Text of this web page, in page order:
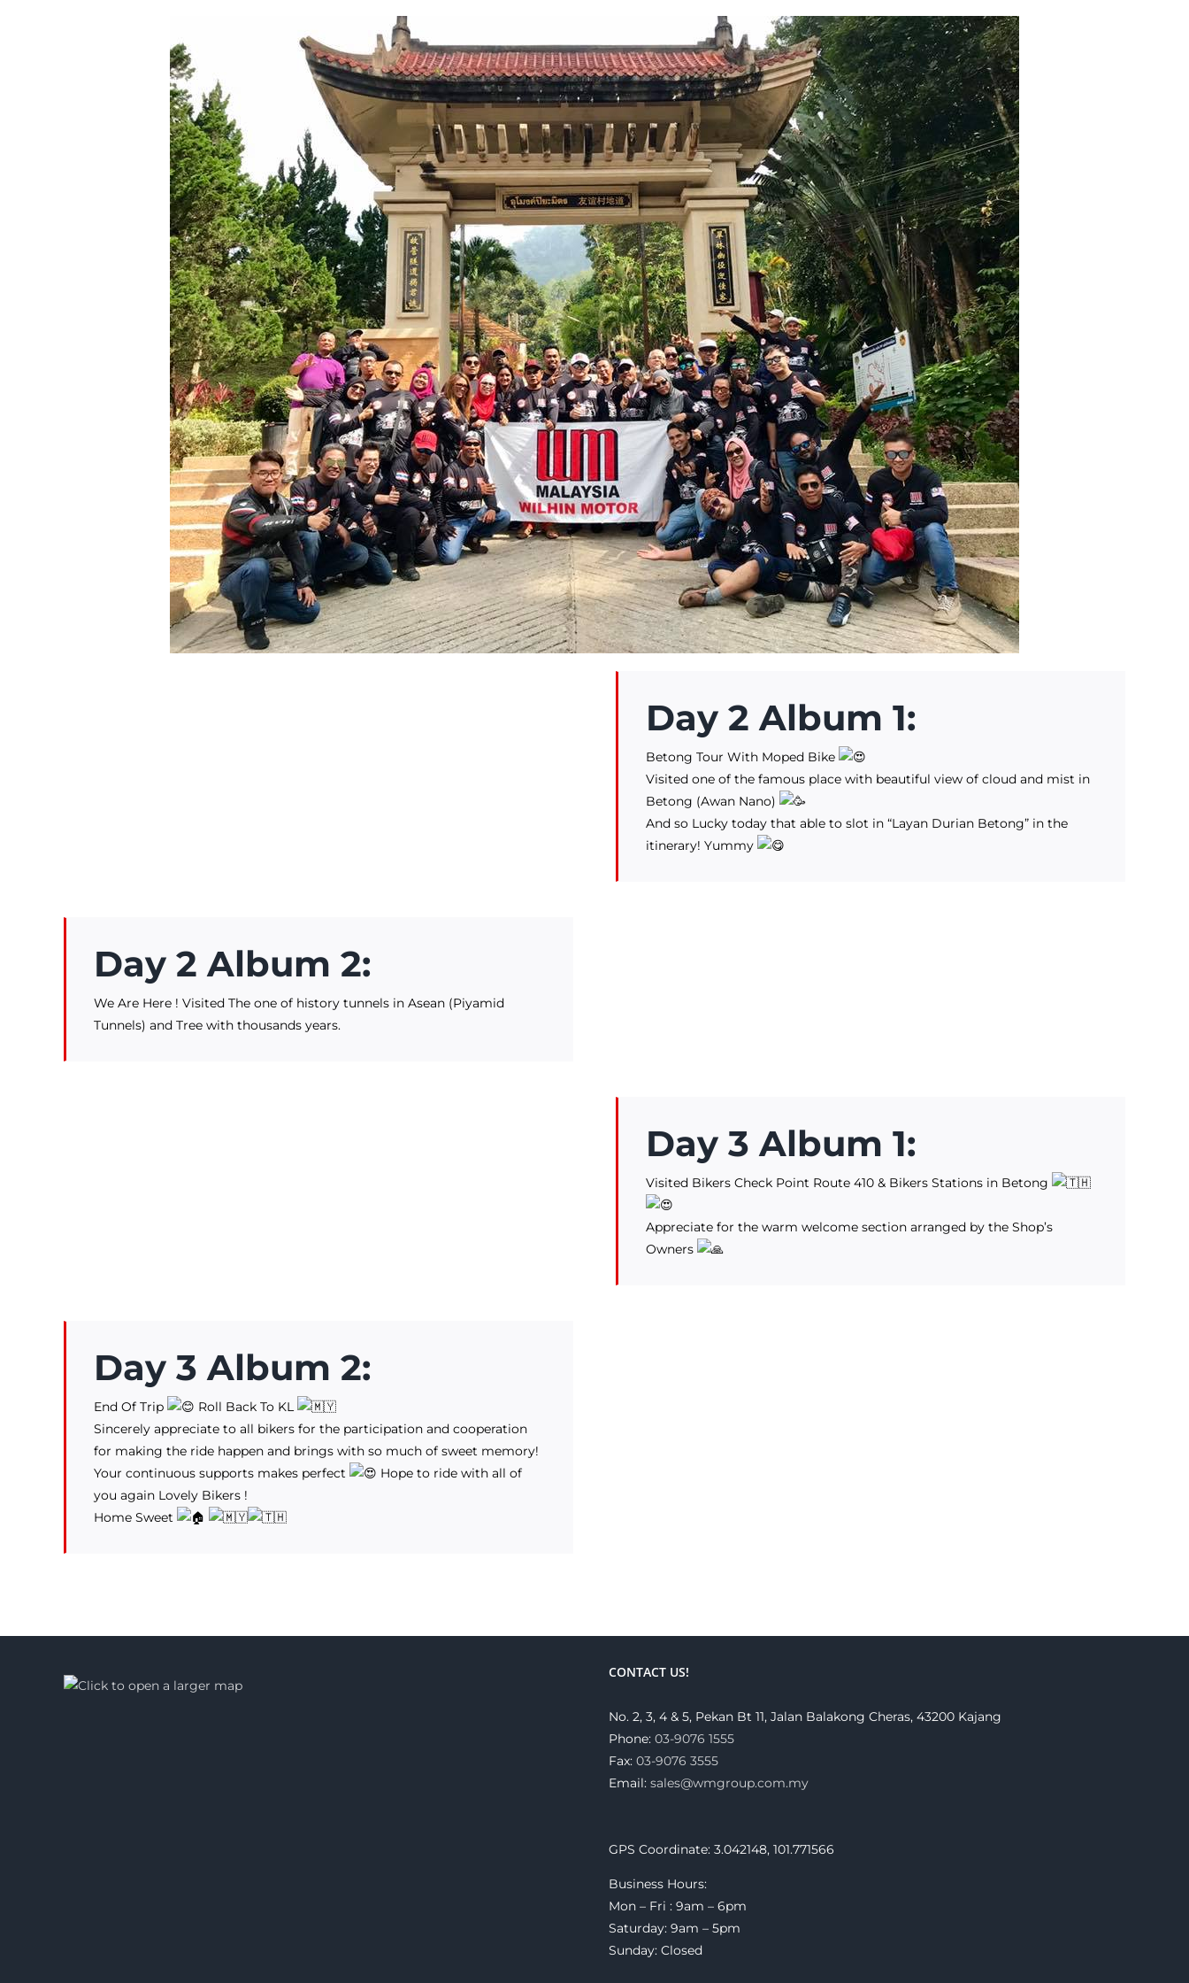
Day 2 Album 1:
Betong Tour With Moped Bike
Visited one of the famous place with beautiful view of cloud and mist in
Betong (Awan Nano)
And so Lucky today that able to slot in “Layan Durian Betong” in the
itinerary! Yummy
Day 2 Album 2:
We Are Here ! Visited The one of history tunnels in Asean (Piyamid
Tunnels) and Tree with thousands years.
Day 3 Album 1:
Visited Bikers Check Point Route 410 & Bikers Stations in Betong
Appreciate for the warm welcome section arranged by the Shop’s
Owners
Day 3 Album 2:
End Of Trip
Roll Back To KL
Sincerely appreciate to all bikers for the participation and cooperation
for making the ride happen and brings with so much of sweet memory!
Your continuous supports makes perfect
Hope to ride with all of
you again Lovely Bikers !
Home Sweet
CONTACT US!
No. 2, 3, 4 & 5, Pekan Bt 11, Jalan Balakong Cheras, 43200 Kajang
Phone: 03-9076 1555
Fax: 03-9076 3555
Email: sales@wmgroup.com.my
GPS Coordinate: 3.042148, 101.771566
Business Hours:
Mon – Fri : 9am – 6pm
Saturday: 9am – 5pm
Sunday: Closed